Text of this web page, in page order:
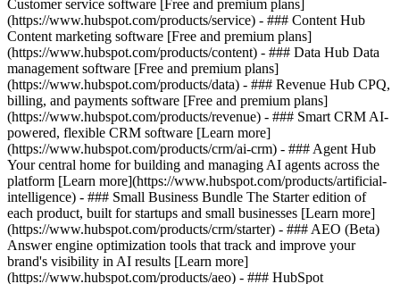
Customer service software [Free and premium plans]
(https://www.hubspot.com/products/service) - ### Content Hub
Content marketing software [Free and premium plans]
(https://www.hubspot.com/products/content) - ### Data Hub Data
management software [Free and premium plans]
(https://www.hubspot.com/products/data) - ### Revenue Hub CPQ,
billing, and payments software [Free and premium plans]
(https://www.hubspot.com/products/revenue) - ### Smart CRM AI-
powered, flexible CRM software [Learn more]
(https://www.hubspot.com/products/crm/ai-crm) - ### Agent Hub
Your central home for building and managing AI agents across the
platform [Learn more](https://www.hubspot.com/products/artificial-
intelligence) - ### Small Business Bundle The Starter edition of
each product, built for startups and small businesses [Learn more]
(https://www.hubspot.com/products/crm/starter) - ### AEO (Beta)
Answer engine optimization tools that track and improve your
brand's visibility in AI results [Learn more]
(https://www.hubspot.com/products/aeo) - ### HubSpot